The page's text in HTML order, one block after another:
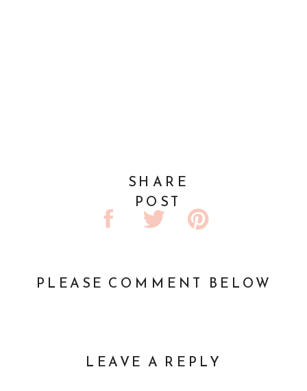
SHARE
POST
PLEASE COMMENT BELOW
LEAVE A REPLY